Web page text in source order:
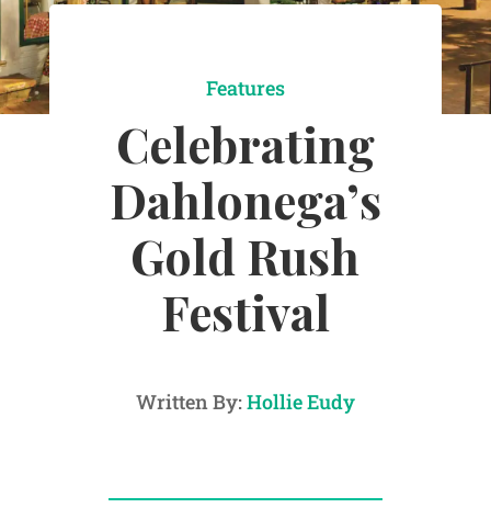
Features
Celebrating
Dahlonega’s
Gold Rush
Festival
Written By:Hollie Eudy